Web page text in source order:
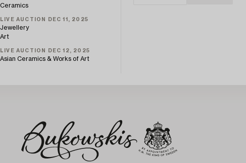
Ceramics
LIVE AUCTION DEC 11, 2025
Jewellery
Art
LIVE AUCTION DEC 12, 2025
Asian Ceramics & Works of Art